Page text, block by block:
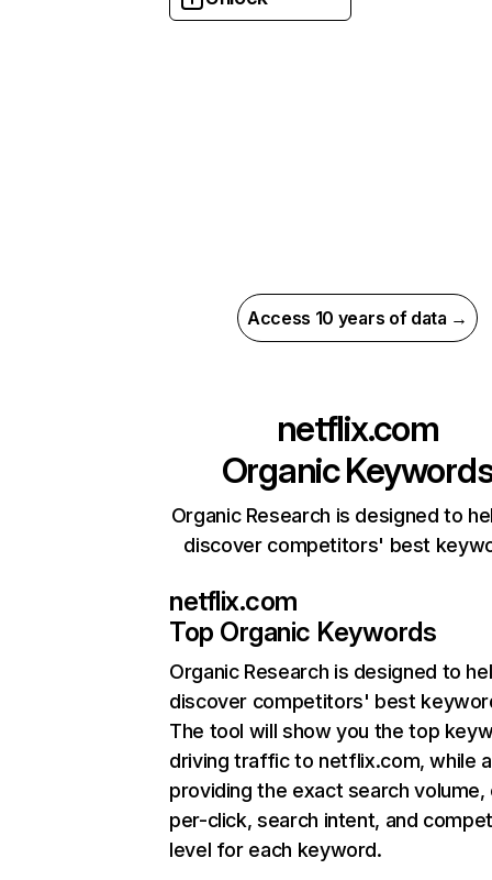
Access 10 years of data →
netflix.com
Organic
Organic Research is designed to
discover competitors' best
netflix.com
Top Organic Keywords
Organic Research is designed to
discover competitors' best
The tool will show you the top
driving traffic to netflix.com, while
providing the exact search
per-click, search intent, and
level for each keyword.